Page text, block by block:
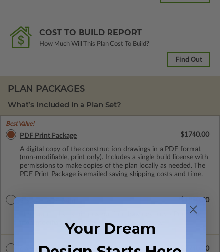
COST TO BUILD REPORT
How Much Will This Plan Cost To Build?
Find Out
PLAN PACKAGES
What’s Included in a Plan Set?
Best Value!
PDF Print Package
A digital copy of the construction drawings in a PDF format
(non-modifiable, print only). Includes a single build license with
permissions to make copies of the plan locally as needed. The
PDF Print Package is emailed saving shipping costs and time.
$1740.00
Three printed sets of construction drawings plus a Print PDF
(non-modifiable). Includes a single build license.
$1880.00
CAD Masters
$2740.00
Your Dream